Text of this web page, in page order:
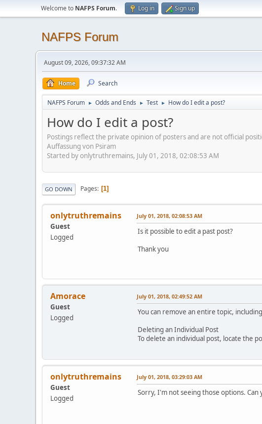
Welcome to NAFPS Forum. Log in Sign up
NAFPS Forum
August 09, 2026, 09:37:32 AM
Home Search
NAFPS Forum ► Odds and Ends ► Test ► How do I edit a post?
How do I edit a post?
Postings reflect the private opinion of posters and are not official
Auffassung von Psiram
Started by onlytruthremains, July 01, 2018, 02:08:53 AM
GO DOWN Pages 1
onlytruthremains
Guest
Logged
July 01, 2018, 02:08:53 AM
Is it possible to edit a past post?
Thank you
Amorace
Guest
Logged
July 01, 2018, 02:49:52 AM
You can remove an entire topic,
Deleting an Individual Post
To delete an individual post, locate the
onlytruthremains
Guest
Logged
July 01, 2018, 03:29:03 AM
Sorry, I'm not seeing those options. Can